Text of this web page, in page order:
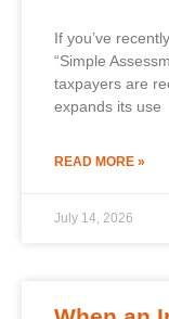
If you’ve
“Simple
taxpayers are
expands its use
READ MORE »
July 14, 2026